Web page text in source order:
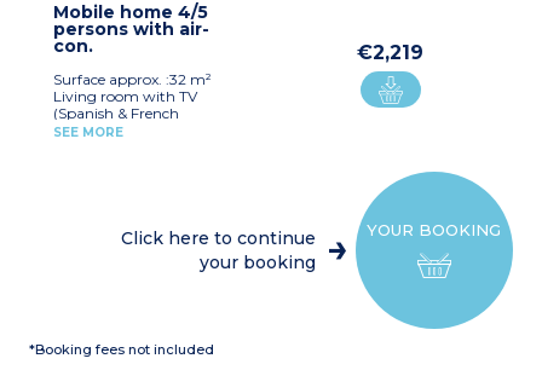
Equipped kitchenette
(microwave)
Shower room, toilet
furniture
Mobile home 4/5
persons with air-
con.
Surface approx. :32 m²
Living room with TV
(Spanish & French
channels only), single sofa
Shower room, toilet
Terrace with garden
SEE MORE
€2,219
YOUR BOOKING
Click here to continue
your booking
*Booking fees not included